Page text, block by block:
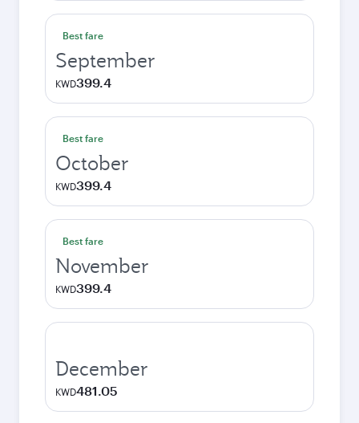
Best fare
September
KWD399.4
Best fare
October
KWD399.4
Best fare
November
KWD399.4
December
KWD481.05